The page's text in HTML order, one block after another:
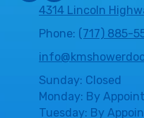
4314 Lincoln
Phone: (717) 885-
Sunday: Closed
Monday: By
Tuesday: By